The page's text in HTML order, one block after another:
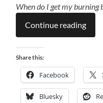
When do I get my burning
Continue reading
Share this:
Facebook
Bluesky